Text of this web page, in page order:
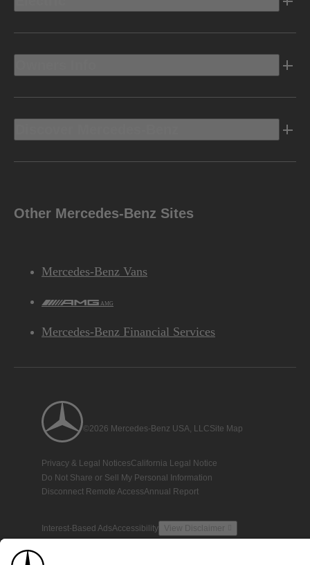
Other Mercedes-Benz Sites
Mercedes-Benz Vans
AMG
Mercedes-Benz Financial Services
©2026 Mercedes-Benz USA, LLCSite Map
Privacy & Legal NoticesCalifornia Legal Notice
Do Not Share or Sell My Personal Information
Disconnect Remote AccessAnnual Report
Interest-Based AdsAccessibility View Disclaimer